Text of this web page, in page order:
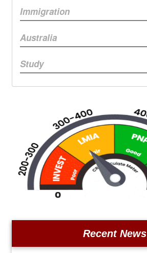
Immigration
Australia
Study
Recent News